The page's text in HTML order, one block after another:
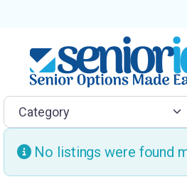
Category
No listings were found